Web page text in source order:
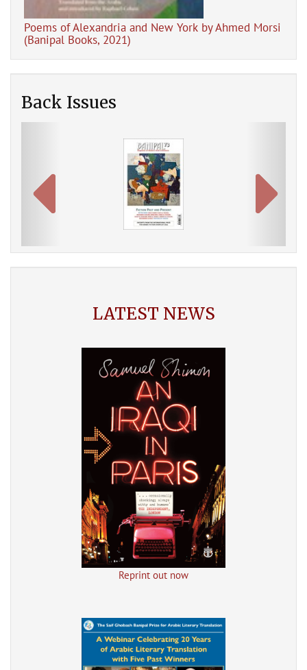
Poems of Alexandria and New York by Ahmed Morsi
(Banipal Books, 2021)
Back Issues
LATEST NEWS
Reprint out now